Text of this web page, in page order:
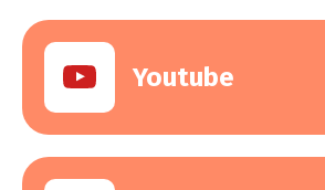
Youtube